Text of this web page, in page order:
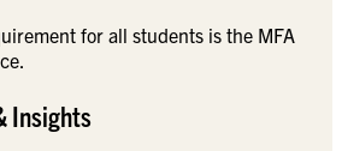
for all students is the MFA
Insights